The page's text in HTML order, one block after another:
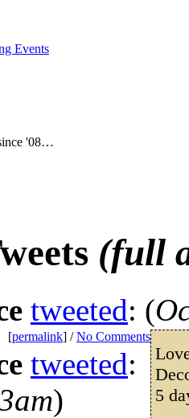
Events
'08…
(full
tweeted: (
5
[permalink] /No Comments
tweeted:
)